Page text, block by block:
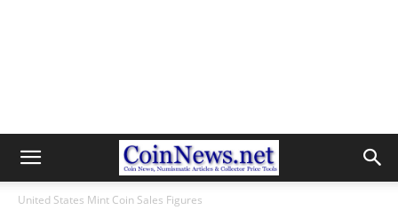
United States Mint Coin Sales Figures